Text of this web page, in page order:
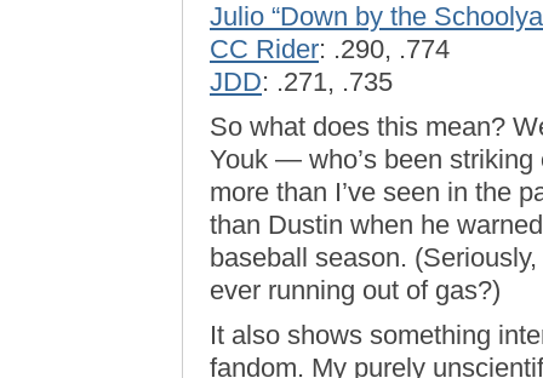
Julio “Down by the
CC Rider: .290, .774
JDD: .271, .735
So what does this mean?
Youk — who’s been
more than I’ve seen in the
than Dustin when he
baseball season.
ever running out of gas?)
It also shows something
fandom. My purely